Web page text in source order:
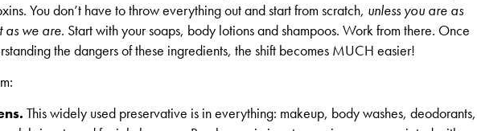
You don’t have to throw everything out and start from scratch, unless you are as
as we are. Start with your soaps, body lotions and shampoos. Work from there. Once
the dangers of these ingredients, the shift becomes MUCH easier!
This widely used preservative is in everything: makeup, body washes, deodorants,